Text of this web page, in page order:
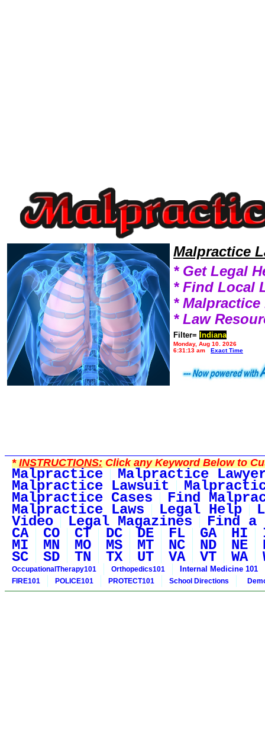
Malpractice
* Get Legal
* Find Local
* Malpractice
* Law
Filter= Indiana
Monday, Aug 10, 2026
6:31:13 am
Exact Time
*INSTRUCTIONS:Click any Keyword Below to
Malpractice Malpractice
Malpractice Lawsuit
Malpractice Cases Find
Malpractice Laws Legal Help
Video Legal Magazines Find a
CA CO CT DC DE FL GA HI
MI MN MO MS MT NC ND NE
SC SD TN TX UT VA VT WA
OccupationalTherapy101 Orthopedics101 Internal Medicine 101
FIRE101 POLICE101 PROTECT101 School Directions